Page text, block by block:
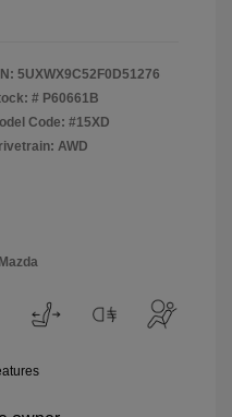
5UXWX9C52F0D51276
# P60661B
Code: #15XD
AWD